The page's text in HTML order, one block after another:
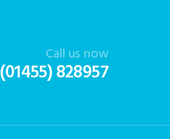
Call us now
(01455) 828957